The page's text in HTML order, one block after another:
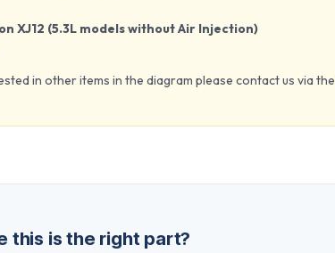
XJ12 (5.3L models without Air Injection)
in other items in the diagram please contact us via the
this is the right part?